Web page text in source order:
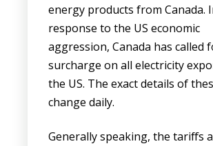
energy products from Canada.
response to the US economic
aggression, Canada has called
surcharge on all electricity
the US. The exact details of
change daily.
Generally speaking, the tariffs